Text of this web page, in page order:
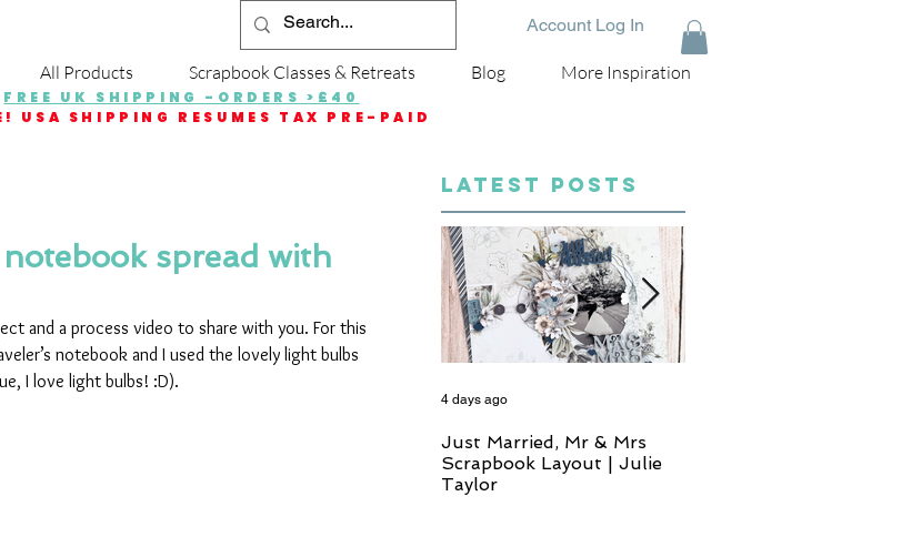
Account Log In
All Products Scrapbook Classes & Retreats Blog More Inspiration
FREE UK SHIPPING -ORDERS >£40
USA SHIPPING RESUMES TAX PRE-PAID
notebook spread with
and a process video to share with you. For this
notebook and I used the lovely light bulbs
I love light bulbs! :D).
LATEST POSTS
Just Married, Mr & Mrs
Scrapbook Layout | Julie
Taylor
4 days ago